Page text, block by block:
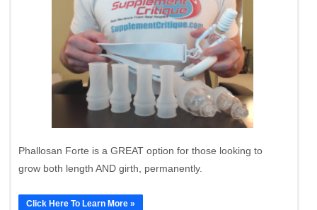
Phallosan Forte is a GREAT option for those looking to
grow both length AND girth, permanently.
Click Here To Learn More »